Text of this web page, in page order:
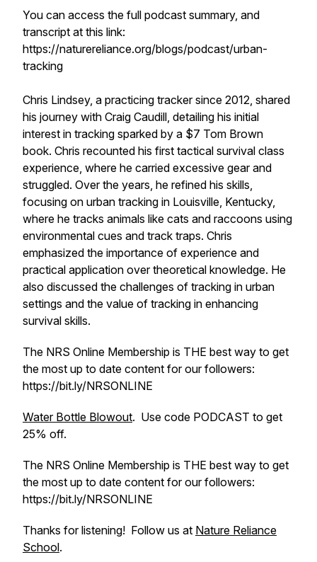
You can access the full podcast summary, and
transcript at this link:
https://naturereliance.org/blogs/podcast/urban-
tracking
Chris Lindsey, a practicing tracker since 2012, shared
his journey with Craig Caudill, detailing his initial
interest in tracking sparked by a $7 Tom Brown
book. Chris recounted his first tactical survival class
experience, where he carried excessive gear and
struggled. Over the years, he refined his skills,
focusing on urban tracking in Louisville, Kentucky,
where he tracks animals like cats and raccoons using
environmental cues and track traps. Chris
emphasized the importance of experience and
practical application over theoretical knowledge. He
also discussed the challenges of tracking in urban
settings and the value of tracking in enhancing
survival skills.
The NRS Online Membership is THE best way to get
the most up to date content for our followers:
https://bit.ly/NRSONLINE
Water Bottle Blowout. Use code PODCAST to get
25% off.
The NRS Online Membership is THE best way to get
the most up to date content for our followers:
https://bit.ly/NRSONLINE
Thanks for listening! Follow us at Nature Reliance
School.